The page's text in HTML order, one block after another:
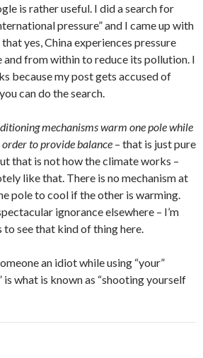
is rather useful. I did a search for
pressure” and I came up with
yes, China experiences pressure
from within to reduce its pollution. I
because my post gets accused of
can do the search.
mechanisms warm one pole while
to provide balance – that is just pure
that is not how the climate works –
like that. There is no mechanism at
pole to cool if the other is warming.
ignorance elsewhere – I’m
to see that kind of thing here.
an idiot while using “your”
is what is known as “shooting yourself